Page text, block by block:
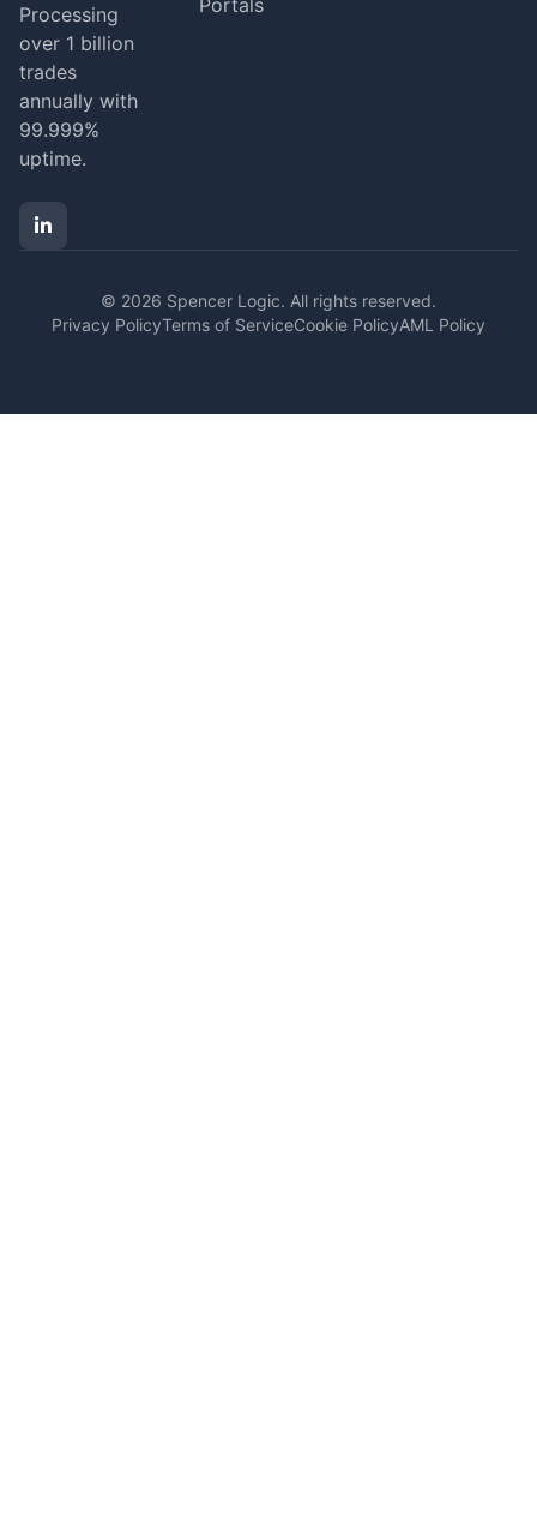
Processing
over 1 billion
trades
annually with
99.999%
uptime.
Portals
© 2026 Spencer Logic. All rights reserved.
Privacy PolicyTerms of ServiceCookie PolicyAML Policy